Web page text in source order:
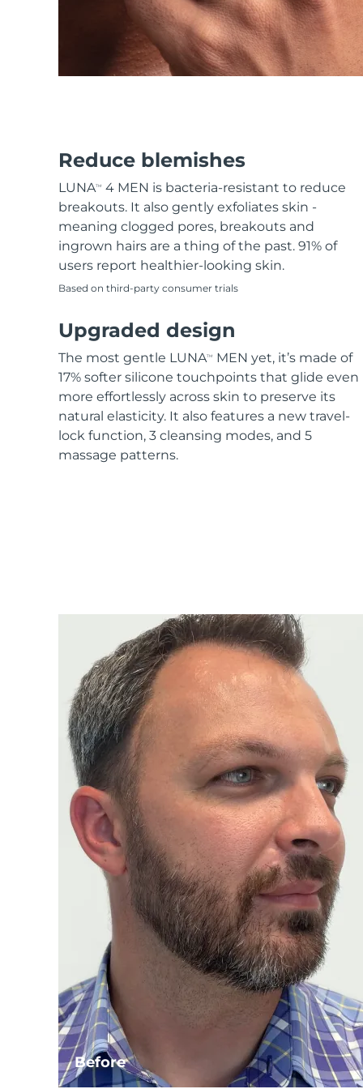
Reduce blemishes
LUNATM
4 MEN is bacteria-resistant to reduce
breakouts. It also gently exfoliates skin -
meaning clogged pores, breakouts and
ingrown hairs are a thing of the past. 91% of
users report healthier-looking skin.
Based on third-party consumer trials
Upgraded design
The most gentle LUNATM
MEN yet, it’s made of
17% softer silicone touchpoints that glide even
more effortlessly across skin to preserve its
natural elasticity. It also features a new travel-
lock function, 3 cleansing modes, and 5
massage patterns.
Before
All acne treatment devices
All revitalizing eye massagers
KIWI™ skincare
Advanced pore care essentials
Serum
For healthy hair
issa™ Teeth Whitening Gel
18% PAP
Men
Shop all
FOREO APP
ABOUT